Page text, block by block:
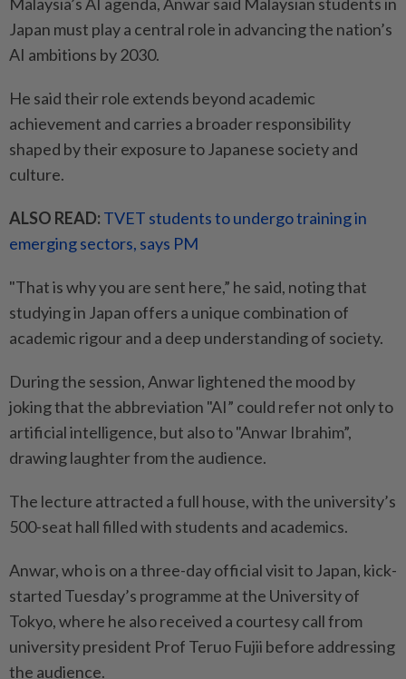
Japan must play a central role in advancing the nation’s
AI ambitions by 2030.
He said their role extends beyond academic
achievement and carries a broader responsibility
shaped by their exposure to Japanese society and
culture.
ALSO READ: TVET students to undergo training in
emerging sectors, says PM
"That is why you are sent here,” he said, noting that
studying in Japan offers a unique combination of
academic rigour and a deep understanding of society.
During the session, Anwar lightened the mood by
joking that the abbreviation "AI” could refer not only to
artificial intelligence, but also to "Anwar Ibrahim”,
drawing laughter from the audience.
The lecture attracted a full house, with the university’s
500-seat hall filled with students and academics.
Anwar, who is on a three-day official visit to Japan, kick-
started Tuesday’s programme at the University of
Tokyo, where he also received a courtesy call from
university president Prof Teruo Fujii before addressing
the audience.